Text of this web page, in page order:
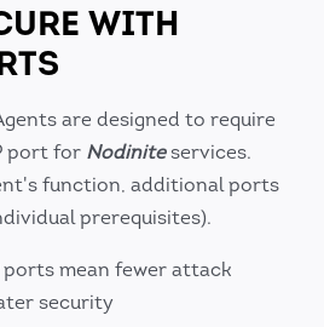
WITH
are designed to require
port for Nodiniteservices.
function, additional ports
prerequisites).
ports mean fewer attack
security